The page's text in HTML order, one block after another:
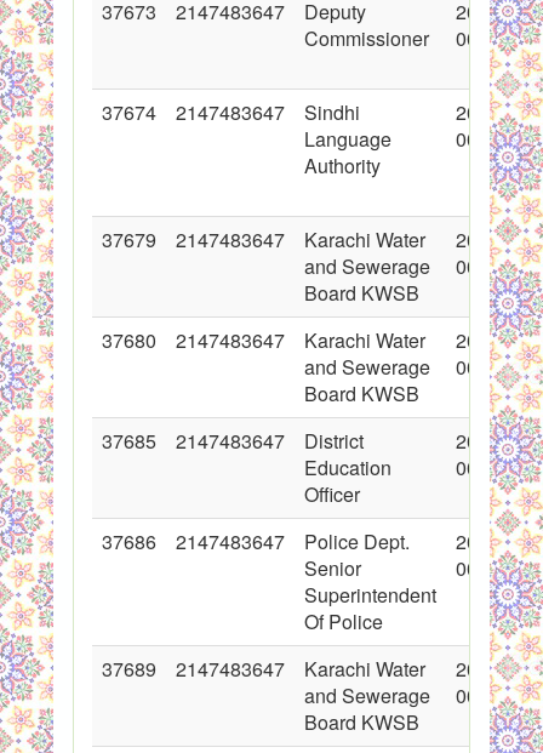
37673 2147483647
Deputy
Commissioner
2018-05-
00:00:00
37674 2147483647
Sindhi
Language
Authority
2018-05-
00:00:00
37679 2147483647
Karachi Water
and Sewerage
Board KWSB
2018-05-
00:00:00
37680 2147483647
Karachi Water
and Sewerage
Board KWSB
2018-05-
00:00:00
37685 2147483647
District
Education
Officer
2018-05-
00:00:00
37686 2147483647
Police Dept.
Senior
Superintendent
Of Police
2018-05-
00:00:00
37689 2147483647
Karachi Water
and Sewerage
Board KWSB
2018-05-
00:00:00